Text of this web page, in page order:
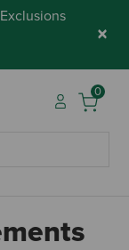
Exclusions
×
0